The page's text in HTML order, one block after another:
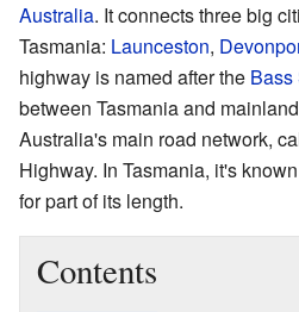
Australia. It connects three big
Tasmania: Launceston,
highway is named after the Bass
between Tasmania and
Australia's main road network,
Highway. In Tasmania, it's
for part of its length.
Contents